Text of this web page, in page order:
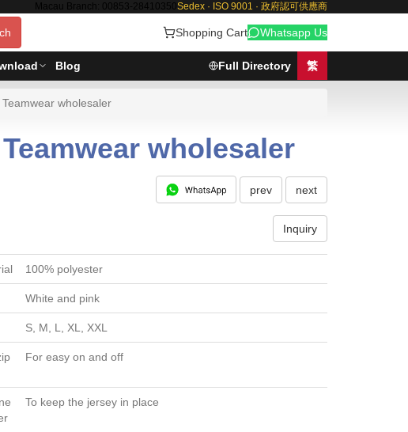
Macau Branch: 00853-28410350 Sedex · ISO 9001 · 政府認可供應商
Shopping Cart Whatsapp Us
Blog Full Directory 繁
wholesaler
wholesaler
prev next
Inquiry
100% polyester
White and pink
S, M, L, XL, XXL
For easy on and off
To keep the jersey in place